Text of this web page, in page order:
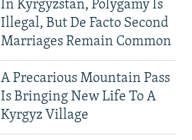
In Kyrgyzstan, Polygamy Is
Illegal, But De Facto Second
Marriages Remain Common
A Precarious Mountain Pass
Is Bringing New Life To A
Kyrgyz Village